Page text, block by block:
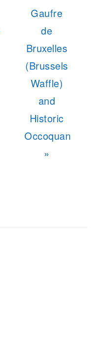
Next
Post:
Gaufre
de
Bruxelles
(Brussels
Waffle)
and
Historic
Occoquan
»